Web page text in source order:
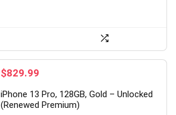
$829.99
iPhone 13 Pro, 128GB, Gold – Unlocked
(Renewed Premium)